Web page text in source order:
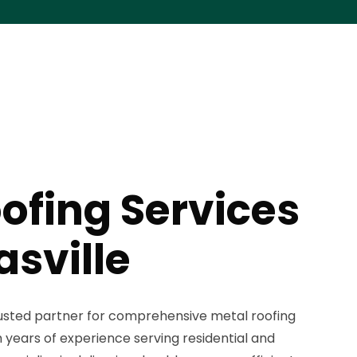
Services
partner for comprehensive metal roofing
years of experience serving residential and